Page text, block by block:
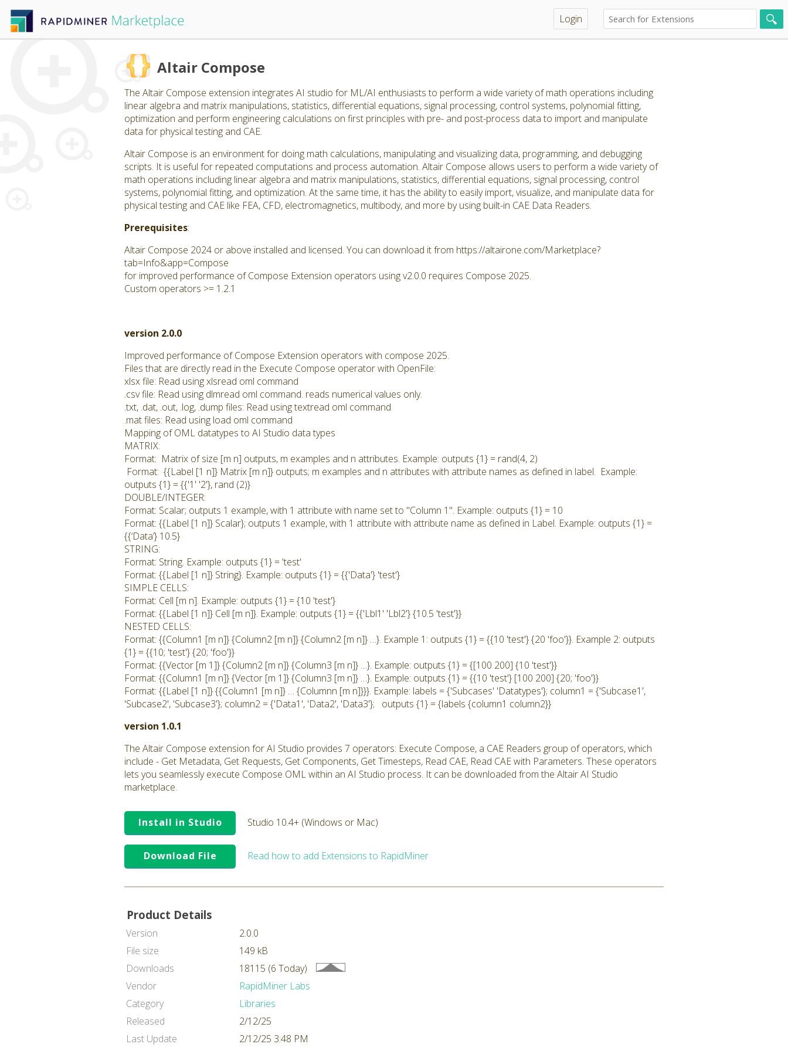
Login
Altair Compose
The Altair Compose extension integrates AI studio for ML/AI enthusiasts to perform a wide variety of math operations including
linear algebra and matrix manipulations, statistics, differential equations, signal processing, control systems, polynomial fitting,
optimization and perform engineering calculations on first principles with pre- and post-process data to import and manipulate
data for physical testing and CAE.
Altair Compose is an environment for doing math calculations, manipulating and visualizing data, programming, and debugging
scripts. It is useful for repeated computations and process automation. Altair Compose allows users to perform a wide variety of
math operations including linear algebra and matrix manipulations, statistics, differential equations, signal processing, control
systems, polynomial fitting, and optimization. At the same time, it has the ability to easily import, visualize, and manipulate data for
physical testing and CAE like FEA, CFD, electromagnetics, multibody, and more by using built-in CAE Data Readers.
Prerequisites:
Altair Compose 2024 or above installed and licensed. You can download it from https://altairone.com/Marketplace?
tab=Info&app=Compose
for improved performance of Compose Extension operators using v2.0.0 requires Compose 2025.
Custom operators >= 1.2.1
version 2.0.0
Improved performance of Compose Extension operators with compose 2025.
Files that are directly read in the Execute Compose operator with OpenFile:
xlsx file: Read using xlsread oml command
.csv file: Read using dlmread oml command. reads numerical values only.
.txt, .dat, .out, .log, .dump files: Read using textread oml command
.mat files: Read using load oml command
Mapping of OML datatypes to AI Studio data types
MATRIX:
Format: Matrix of size [m n] outputs, m examples and n attributes. Example: outputs {1} = rand(4, 2)
Format: {{Label [1 n]} Matrix [m n]} outputs; m examples and n attributes with attribute names as defined in label. Example:
outputs {1} = {{'1' '2'}, rand (2)}
DOUBLE/INTEGER:
Format: Scalar; outputs 1 example, with 1 attribute with name set to "Column 1". Example: outputs {1} = 10
Format: {{Label [1 n]} Scalar}; outputs 1 example, with 1 attribute with attribute name as defined in Label. Example: outputs {1} =
{{‘Data’} 10.5}
STRING:
Format: String. Example: outputs {1} = 'test'
Format: {{Label [1 n]} String}. Example: outputs {1} = {{'Data'} 'test'}
SIMPLE CELLS:
Format: Cell [m n]. Example: outputs {1} = {10 'test'}
Format: {{Label [1 n]} Cell [m n]}. Example: outputs {1} = {{'Lbl1' 'Lbl2'} {10.5 'test'}}
NESTED CELLS:
Format: {{Column1 [m n]} {Column2 [m n]} {Column2 [m n]} …}. Example 1: outputs {1} = {{10 'test'} {20 'foo'}}. Example 2: outputs
{1} = {{10; 'test'} {20; 'foo'}}
Format: {{Vector [m 1]} {Column2 [m n]} {Column3 [m n]} …}. Example: outputs {1} = {[100 200] {10 'test'}}
Format: {{Column1 [m n]} {Vector [m 1]} {Column3 [m n]} …}. Example: outputs {1} = {{10 'test'} [100 200] {20; 'foo'}}
Format: {{Label [1 n]} {{Column1 [m n]} … {Columnn [m n]}}}. Example: labels = {'Subcases' 'Datatypes'}; column1 = {'Subcase1',
'Subcase2', 'Subcase3'}; column2 = {'Data1', 'Data2', 'Data3'}; outputs {1} = {labels {column1 column2}}
version 1.0.1
The Altair Compose extension for AI Studio provides 7 operators: Execute Compose, a CAE Readers group of operators, which
include - Get Metadata, Get Requests, Get Components, Get Timesteps, Read CAE, Read CAE with Parameters. These operators
lets you seamlessly execute Compose OML within an AI Studio process. It can be downloaded from the Altair AI Studio
marketplace.
Install in Studio Studio 10.4+ (Windows or Mac)
Download File Read how to add Extensions to RapidMiner
Product Details
Version
2.0.0
File size
149 kB
Downloads
18115 (6 Today)
Vendor
RapidMiner Labs
Category
Libraries
Released
2/12/25
Last Update
2/12/25 3:48 PM